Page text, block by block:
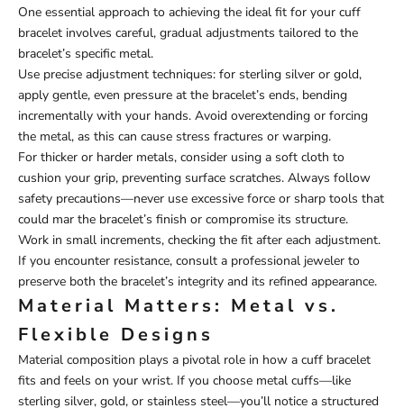
One essential approach to achieving the ideal fit for your cuff
bracelet involves careful, gradual adjustments tailored to the
bracelet’s specific metal.
Use precise adjustment techniques: for sterling silver or gold,
apply gentle, even pressure at the bracelet’s ends, bending
incrementally with your hands. Avoid overextending or forcing
the metal, as this can cause stress fractures or warping.
For thicker or harder metals, consider using a soft cloth to
cushion your grip, preventing surface scratches. Always follow
safety precautions—never use excessive force or sharp tools that
could mar the bracelet’s finish or compromise its structure.
Work in small increments, checking the fit after each adjustment.
If you encounter resistance, consult a professional jeweler to
preserve both the bracelet’s integrity and its refined appearance.
Material Matters: Metal vs.
Flexible Designs
Material composition plays a pivotal role in how a cuff bracelet
fits and feels on your wrist. If you choose metal cuffs—like
sterling silver, gold, or stainless steel—you’ll notice a structured